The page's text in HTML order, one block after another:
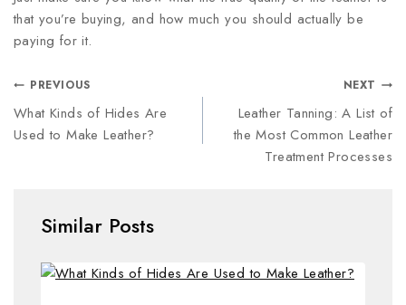
that you’re buying, and how much you should actually be
paying for it.
PREVIOUS
What Kinds of Hides Are
Used to Make Leather?
NEXT
Leather Tanning: A List of
the Most Common Leather
Treatment Processes
Similar Posts